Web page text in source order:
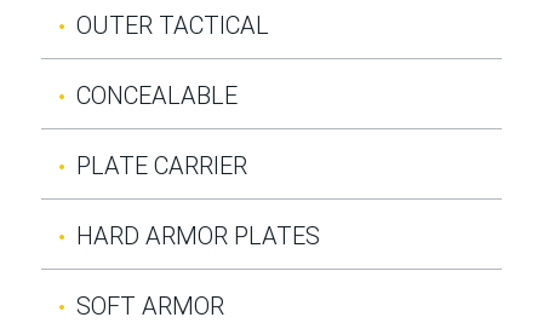
OUTER TACTICAL
CONCEALABLE
PLATE CARRIER
HARD ARMOR PLATES
SOFT ARMOR